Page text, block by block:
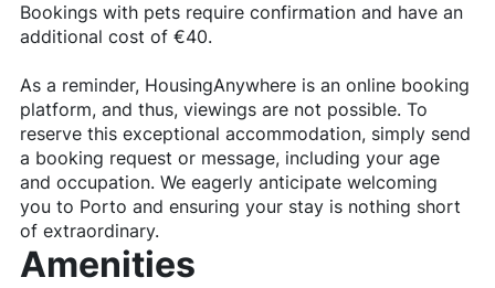
Bookings with pets require confirmation and have an
additional cost of €40.
As a reminder, HousingAnywhere is an online booking
platform, and thus, viewings are not possible. To
reserve this exceptional accommodation, simply send
a booking request or message, including your age
and occupation. We eagerly anticipate welcoming
you to Porto and ensuring your stay is nothing short
of extraordinary.
Amenities